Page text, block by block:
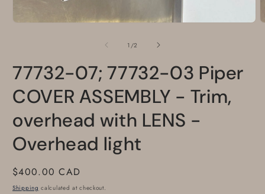
1 /of
2
77732-07; 77732-03 Piper
COVER ASSEMBLY - Trim,
overhead with LENS -
Overhead light
Regular
price
$400.00 CAD
Shipping calculated at checkout.